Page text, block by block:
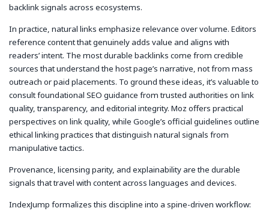
backlink signals across ecosystems.
In practice, natural links emphasize relevance over volume. Editors
reference content that genuinely adds value and aligns with
readers’ intent. The most durable backlinks come from credible
sources that understand the host page’s narrative, not from mass
outreach or paid placements. To ground these ideas, it’s valuable to
consult foundational SEO guidance from trusted authorities on link
quality, transparency, and editorial integrity. Moz offers practical
perspectives on link quality, while Google’s official guidelines outline
ethical linking practices that distinguish natural signals from
manipulative tactics.
Provenance, licensing parity, and explainability are the durable
signals that travel with content across languages and devices.
IndexJump formalizes this discipline into a spine-driven workflow: